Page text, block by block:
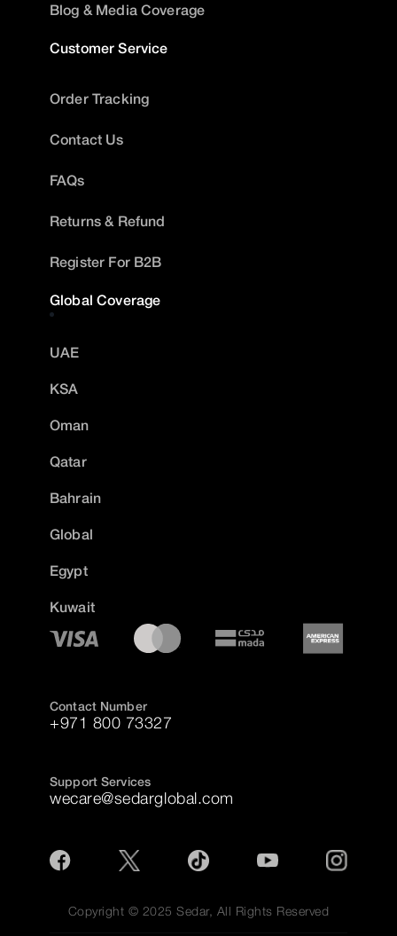
Blog & Media Coverage
Customer Service
Order Tracking
Contact Us
FAQs
Returns & Refund
Register For B2B
Global Coverage
UAE
KSA
Oman
Qatar
Bahrain
Global
Egypt
Kuwait
Contact Number
+971 800 73327
Support Services
wecare@sedarglobal.com
Copyright © 2025 Sedar, All Rights Reserved